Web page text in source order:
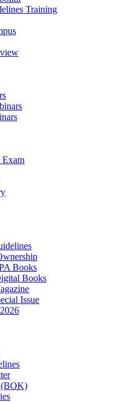
Training
Exam
Books
Books
Issue